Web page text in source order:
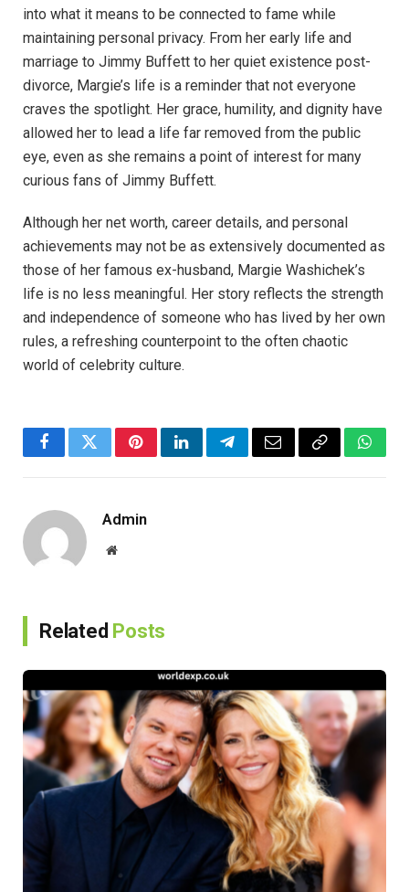
into what it means to be connected to fame while
maintaining personal privacy. From her early life and
marriage to Jimmy Buffett to her quiet existence post-
divorce, Margie’s life is a reminder that not everyone
craves the spotlight. Her grace, humility, and dignity have
allowed her to lead a life far removed from the public
eye, even as she remains a point of interest for many
curious fans of Jimmy Buffett.
Although her net worth, career details, and personal
achievements may not be as extensively documented as
those of her famous ex-husband, Margie Washichek’s
life is no less meaningful. Her story reflects the strength
and independence of someone who has lived by her own
rules, a refreshing counterpoint to the often chaotic
world of celebrity culture.
FacebookTwitterPinterestLinkedInTelegramEmail Copy
Admin
Website
Related Posts